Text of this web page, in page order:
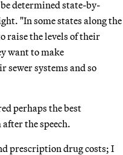
determined state-by-
"In some states along the
raise the levels of their
want to make
systems and so
perhaps the best
the speech.
prescription drug costs; I